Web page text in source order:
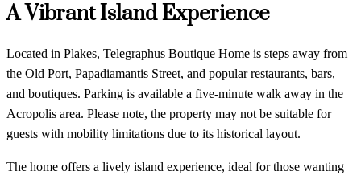
A Vibrant Island Experience
Located in Plakes, Telegraphus Boutique Home is steps away from
the Old Port, Papadiamantis Street, and popular restaurants, bars,
and boutiques. Parking is available a five-minute walk away in the
Acropolis area. Please note, the property may not be suitable for
guests with mobility limitations due to its historical layout.
The home offers a lively island experience, ideal for those wanting